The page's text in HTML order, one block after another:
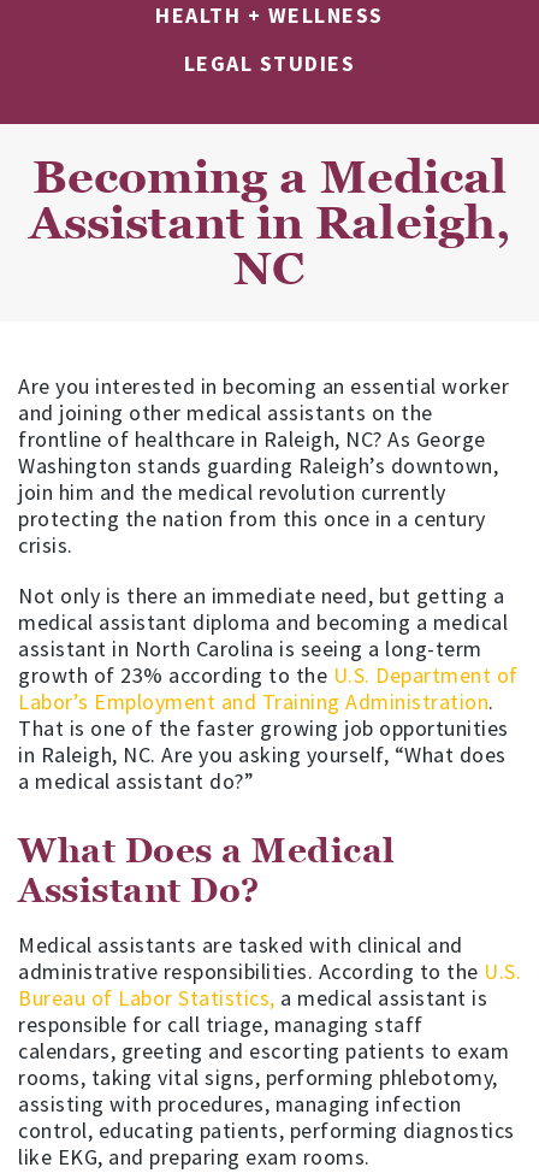
HEALTH + WELLNESS
LEGAL STUDIES
Becoming a Medical
Assistant in Raleigh,
NC
Are you interested in becoming an essential worker
and joining other medical assistants on the
frontline of healthcare in Raleigh, NC? As George
Washington stands guarding Raleigh’s downtown,
join him and the medical revolution currently
protecting the nation from this once in a century
crisis.
Not only is there an immediate need, but getting a
medical assistant diploma and becoming a medical
assistant in North Carolina is seeing a long-term
growth of 23% according to the U.S. Department of
Labor’s Employment and Training Administration.
That is one of the faster growing job opportunities
in Raleigh, NC. Are you asking yourself, “What does
a medical assistant do?”
What Does a Medical
Assistant Do?
Medical assistants are tasked with clinical and
administrative responsibilities. According to the U.S.
Bureau of Labor Statistics, a medical assistant is
responsible for call triage, managing staff
calendars, greeting and escorting patients to exam
rooms, taking vital signs, performing phlebotomy,
assisting with procedures, managing infection
control, educating patients, performing diagnostics
like EKG, and preparing exam rooms.